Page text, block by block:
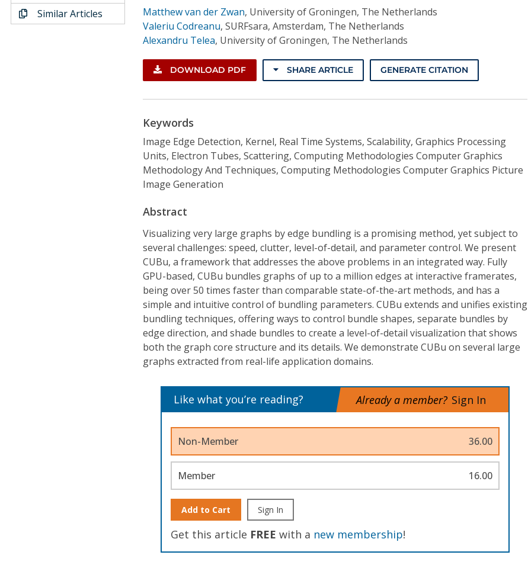
Similar Articles
Matthew van der Zwan, University of Groningen, The Netherlands
Valeriu Codreanu, SURFsara, Amsterdam, The Netherlands
Alexandru Telea, University of Groningen, The Netherlands
DOWNLOAD PDF SHARE ARTICLE GENERATE CITATION
Keywords
Image Edge Detection, Kernel, Real Time Systems, Scalability, Graphics Processing
Units, Electron Tubes, Scattering, Computing Methodologies Computer Graphics
Methodology And Techniques, Computing Methodologies Computer Graphics Picture
Image Generation
Abstract
Visualizing very large graphs by edge bundling is a promising method, yet subject to
several challenges: speed, clutter, level-of-detail, and parameter control. We present
CUBu, a framework that addresses the above problems in an integrated way. Fully
GPU-based, CUBu bundles graphs of up to a million edges at interactive framerates,
being over 50 times faster than comparable state-of-the-art methods, and has a
simple and intuitive control of bundling parameters. CUBu extends and unifies existing
bundling techniques, offering ways to control bundle shapes, separate bundles by
edge direction, and shade bundles to create a level-of-detail visualization that shows
both the graph core structure and its details. We demonstrate CUBu on several large
graphs extracted from real-life application domains.
Like what you’re reading? Already a member? Sign In
Non-Member 36.00
Member 16.00
Add to Cart Sign In
Get this article FREE with a new membership!